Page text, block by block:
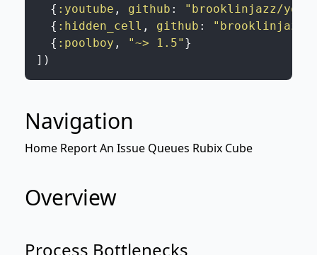
{ :youtube , github :
"brooklinjazz/
{ :hidden_cell , github :
"brooklinjazz/
{ :poolboy , "~> 1.5" }
] )
Navigation
Home Report An Issue Queues Rubix Cube
Overview
Process Bottlenecks